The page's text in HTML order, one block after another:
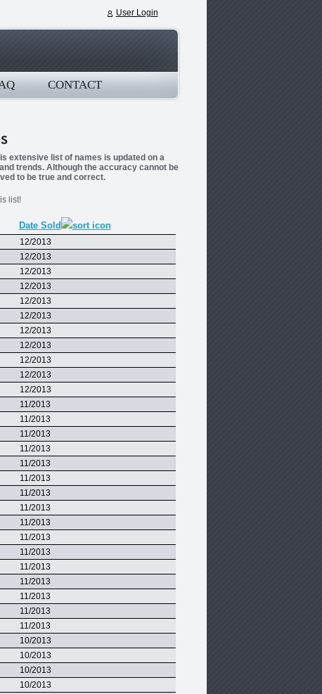
User Login
CONTACT
extensive list of names is updated on a
trends. Although the accuracy cannot be
to be true and correct.
list!
Date Sold
12/2013
12/2013
12/2013
12/2013
12/2013
12/2013
12/2013
12/2013
12/2013
12/2013
12/2013
11/2013
11/2013
11/2013
11/2013
11/2013
11/2013
11/2013
11/2013
11/2013
11/2013
11/2013
11/2013
11/2013
11/2013
11/2013
11/2013
10/2013
10/2013
10/2013
10/2013